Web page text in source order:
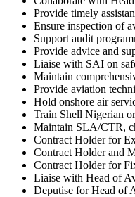
Provide timely
Ensure inspection of
Support audit
Provide advice and
Liaise with SAI on
Maintain
Provide aviation
Hold onshore air
Train Shell Nigerian
Maintain SLA/CTR,
Contract Holder for
Contract Holder and
Contract Holder for
Liaise with Head of
Deputise for Head of